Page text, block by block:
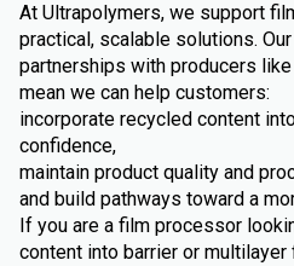
At Ultrapolymers, we support
practical, scalable solutions.
partnerships with producers
mean we can help customers:
incorporate recycled content
confidence,
maintain product quality and
and build pathways toward a
If you are a film processor
content into barrier or multilayer